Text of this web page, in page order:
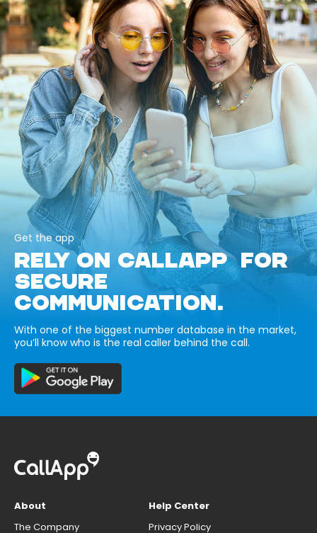
Get the app
RELY ON CALLAPP FOR
SECURE
COMMUNICATION.
With one of the biggest number database in the market,
you’ll know who is the real caller behind the call.
About
The Company
Help Center
Privacy Policy